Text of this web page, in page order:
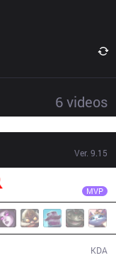
6videos
Ver. 9.15
MVP
KDA